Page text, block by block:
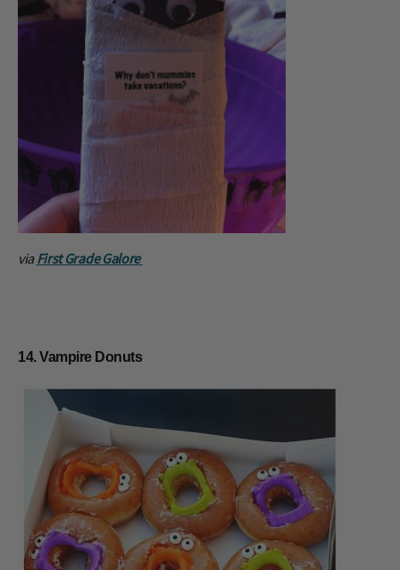
via First Grade Galore
14. Vampire Donuts